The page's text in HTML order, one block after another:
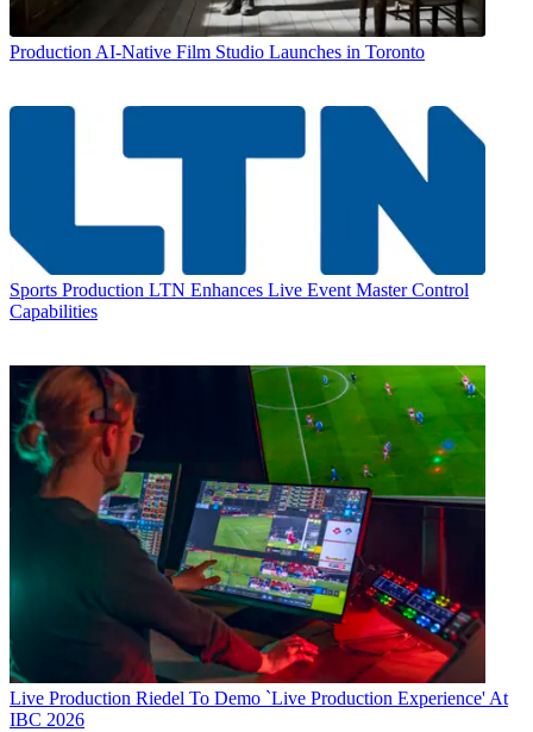
Production AI-Native Film Studio Launches in Toronto
Sports Production LTN Enhances Live Event Master Control
Capabilities
Live Production Riedel To Demo `Live Production Experience' At
IBC 2026